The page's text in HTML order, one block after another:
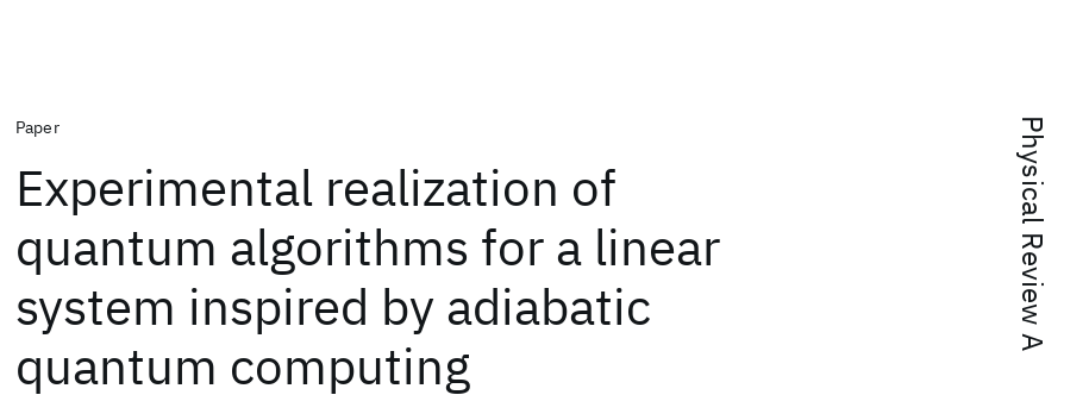
Physical Review A
Paper
Experimental realization of
quantum algorithms for a linear
system inspired by adiabatic
quantum computing